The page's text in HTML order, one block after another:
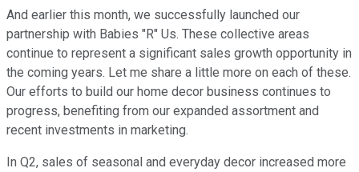
And earlier this month, we successfully launched our
partnership with Babies "R" Us. These collective areas
continue to represent a significant sales growth opportunity in
the coming years. Let me share a little more on each of these.
Our efforts to build our home decor business continues to
progress, benefiting from our expanded assortment and
recent investments in marketing.
In Q2, sales of seasonal and everyday decor increased more